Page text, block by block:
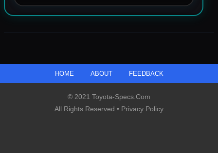
HOME ABOUT FEEDBACK
© 2021 Toyota-Specs.com
All Rights Reserved • Privacy Policy